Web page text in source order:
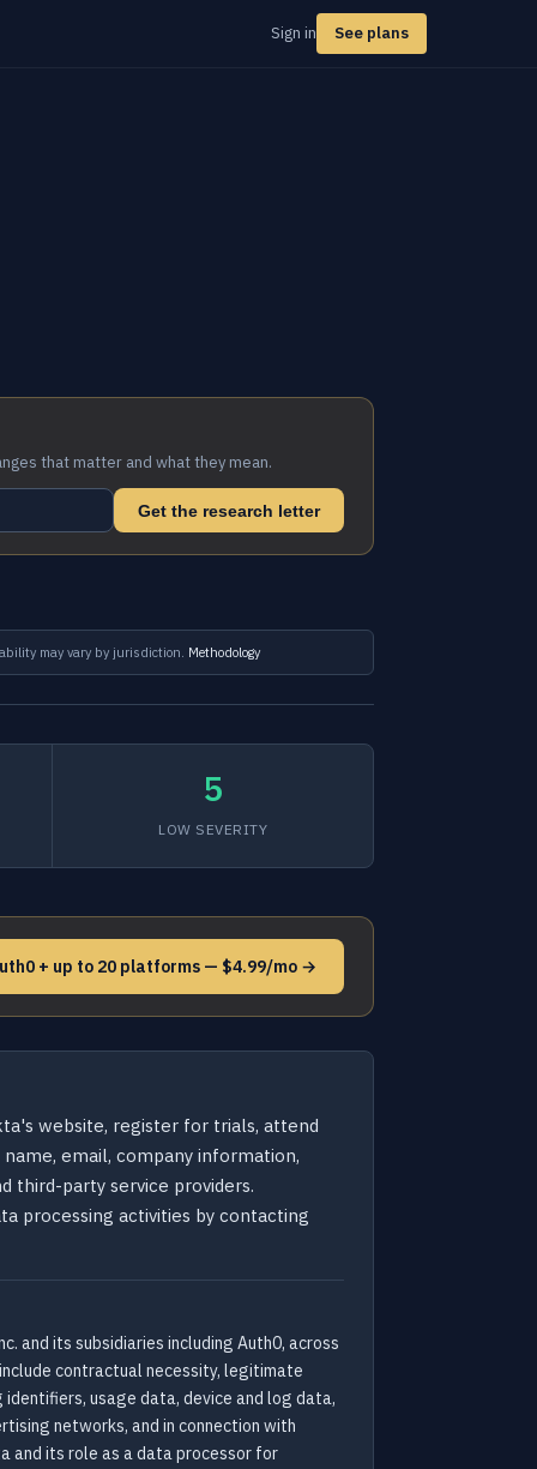
Sign in See plans
that matter and what they mean.
Get the research letter
may vary by jurisdiction. Methodology
5
LOW SEVERITY
+ up to 20 platforms — $4.99/mo →
website, register for trials, attend
email, company information,
third-party service providers.
processing activities by contacting
and its subsidiaries including Auth0, across
contractual necessity, legitimate
usage data, device and log data,
networks, and in connection with
and its role as a data processor for